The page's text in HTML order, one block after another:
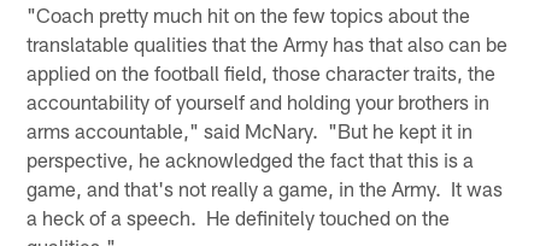
"Coach pretty much hit on the few topics about the
translatable qualities that the Army has that also can be
applied on the football field, those character traits, the
accountability of yourself and holding your brothers in
arms accountable," said McNary. "But he kept it in
perspective, he acknowledged the fact that this is a
game, and that's not really a game, in the Army. It was
a heck of a speech. He definitely touched on the